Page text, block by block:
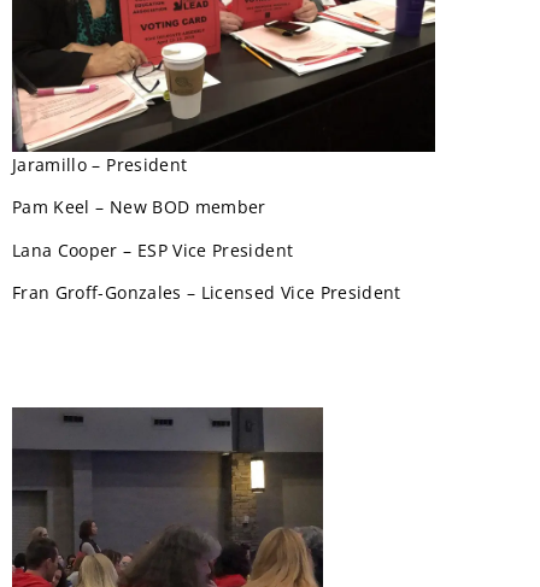
Jaramillo – President
Pam Keel – New BOD member
Lana Cooper – ESP Vice President
Fran Groff-Gonzales – Licensed Vice President